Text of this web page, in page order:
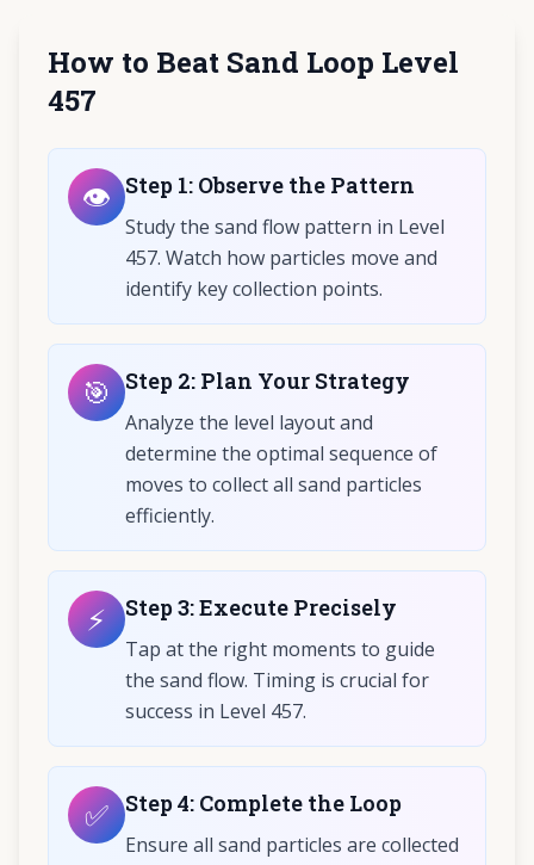
How to Beat Sand Loop Level
457
👁️ Step 1: Observe the Pattern
Study the sand flow pattern in Level
457. Watch how particles move and
identify key collection points.
🎯 Step 2: Plan Your Strategy
Analyze the level layout and
determine the optimal sequence of
moves to collect all sand particles
efficiently.
⚡ Step3:Execute Precisely
Tap at the right moments to guide
the sand flow. Timing is crucial for
success in Level 457.
✅ Step4: Complete the Loop
Ensure all sand particles are collected